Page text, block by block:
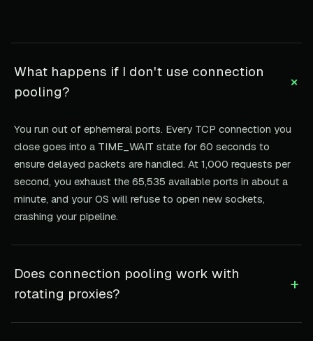
What happens if I don't use connection
pooling?
+
You run out of ephemeral ports. Every TCP connection you
close goes into a TIME_WAIT state for 60 seconds to
ensure delayed packets are handled. At 1,000 requests per
second, you exhaust the 65,535 available ports in about a
minute, and your OS will refuse to open new sockets,
crashing your pipeline.
Does connection pooling work with
rotating proxies?
+